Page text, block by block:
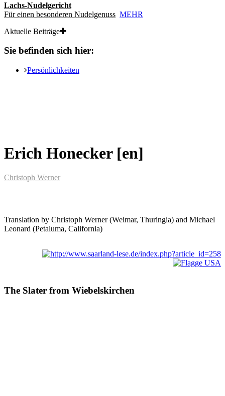
Lachs-Nudelgericht
Für einen besonderen Nudelgenuss MEHR
Aktuelle Beiträge
Sie befinden sich hier:
Persönlichkeiten
Erich Honecker [en]
Christoph Werner
Translation by Christoph Werner (Weimar, Thuringia) and Michael
Leonard (Petaluma, California)
The Slater from Wiebelskirchen